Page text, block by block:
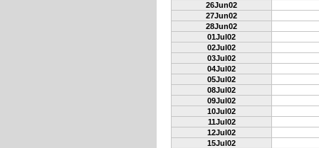
26Jun02
27Jun02
28Jun02
01Jul02
02Jul02
03Jul02
04Jul02
05Jul02
08Jul02
09Jul02
10Jul02
11Jul02
12Jul02
15Jul02